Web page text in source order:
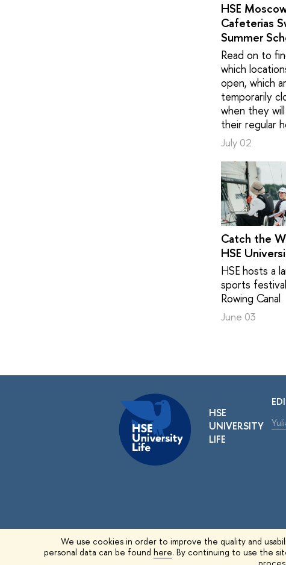
We use cookies in order to improve the quality and
personal data can be found here. By continuing to use the
HSE
Cafeterias
Summer
Read on to
which
open, which
temporarily
when they
their regular
July 02
Catch the
HSE
HSE hosts a
sports
Rowing Canal
June 03
HSE
UNIVERSITY
LIFE
© 1993–2026 HSE University